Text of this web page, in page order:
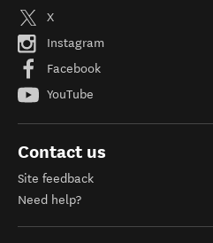
X
Instagram
Facebook
YouTube
Contact us
Site feedback
Need help?